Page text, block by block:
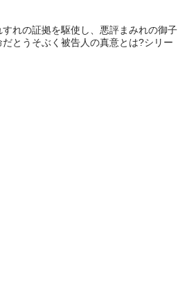
れの証拠を駆使し、悪評まみれの御子
とうそぶく被告人の真意とは?シリー